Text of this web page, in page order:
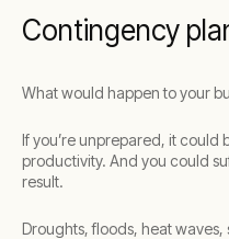
Contingency
What would happen to your
If you’re unprepared, it could
productivity. And you could
result.
Droughts, floods, heat